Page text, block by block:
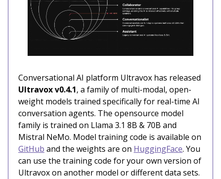
Conversational AI platform Ultravox has released
Ultravox v0.4.1, a family of multi-modal, open-
weight models trained specifically for real-time AI
conversation agents. The opensource model
family is trained on Llama 3.1 8B & 70B and
Mistral NeMo. Model training code is available on
GitHub and the weights are on HuggingFace. You
can use the training code for your own version of
Ultravox on another model or different data sets.